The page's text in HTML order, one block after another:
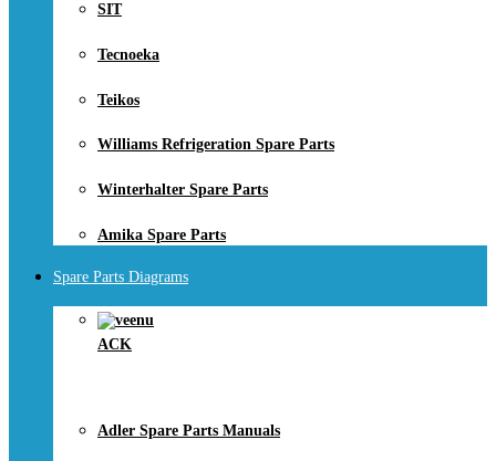
SIT
Tecnoeka
Teikos
Williams Refrigeration Spare Parts
Winterhalter Spare Parts
Amika Spare Parts
Spare Parts Diagrams
ACK
Adler Spare Parts Manuals